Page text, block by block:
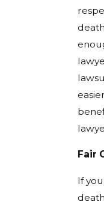
Fair
If